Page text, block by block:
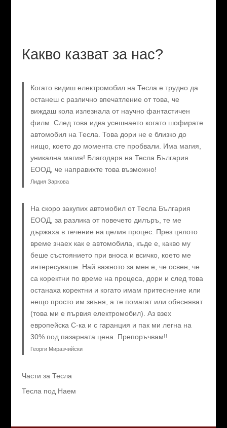
Какво казват за нас?
Когато видиш електромобил на Тесла е трудно да
останеш с различно впечатление от това, че
виждаш кола излезнала от научно фантастичен
филм. След това идва усешнаето когато шофирате
автомобил на Тесла. Това дори не е близко до
нищо, което до момента сте пробвали. Има магия,
уникална магия! Благодаря на Тесла България
ЕООД, че направихте това възможно!
Лидия Заркова
На скоро закупих автомобил от Тесла България
ЕООД, за разлика от повечето дилъръ, те ме
държаха в течение на целия процес. През цялото
време знаех как е автомобила, къде е, какво му
беше състоянието при вноса и всичко, което ме
интересуваше. Най важното за мен е, че освен, че
са коректни по време на процеса, дори и след това
останаха коректни и когато имам притеснение или
нещо просто им звъня, а те помагат или обясняват
(това ми е първия електромобил). Аз взех
европейска C-ка и с гаранция и пак ми легна на
30% под пазарната цена. Препоръчвам!!
Георги Миразчийски
Части за Тесла
Тесла под Наем